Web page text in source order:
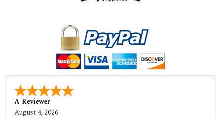
A Reviewer
August 4, 2026